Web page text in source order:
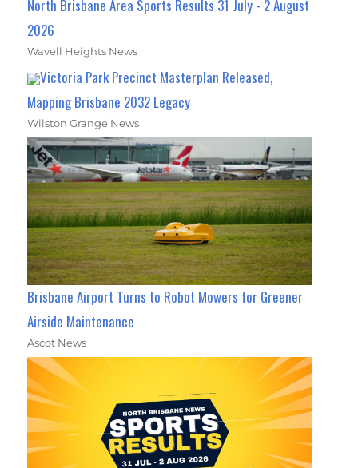
North Brisbane Area Sports Results 31 July - 2 August
2026
Wavell Heights News
Victoria Park Precinct Masterplan Released,
Mapping Brisbane 2032 Legacy
Wilston Grange News
Brisbane Airport Turns to Robot Mowers for Greener
Airside Maintenance
Ascot News